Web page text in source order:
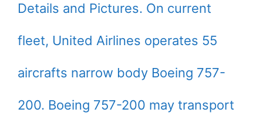
Details and Pictures. On current
fleet, United Airlines operates 55
aircrafts narrow body Boeing 757-
200. Boeing 757-200 may transport